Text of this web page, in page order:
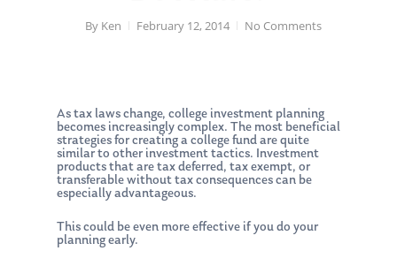
By Ken February 12, 2014 No Comments
As tax laws change, college investment planning
becomes increasingly complex. The most beneficial
strategies for creating a college fund are quite
similar to other investment tactics. Investment
products that are tax deferred, tax exempt, or
transferable without tax consequences can be
especially advantageous.
This could be even more effective if you do your
planning early.